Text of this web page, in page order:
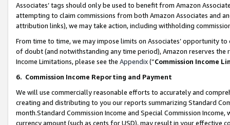
Associates’ tags should only be used to benefit from Amazon
attempting to claim commissions from both Amazon Associates and
attribution links), we may take action, including withholding
From time to time, we may impose limits on Associates’ opportunity
of doubt (and notwithstanding any time period), Amazon reserves
Income Limitations, please see the Appendix(“Commission Income
6. Commission Income Reporting and Payment
We will use commercially reasonable efforts to accurately and
creating and distributing to you our reports summarizing Standard
month.Standard Commission Income and Special Commission
currency amount (such as cents for USD), may result in your